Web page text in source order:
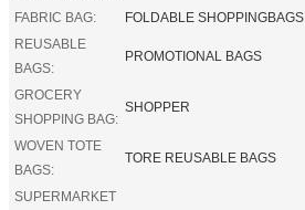
FABRIC BAG:
FOLDABLE SHOPPINGBAGS
REUSABLE
BAGS:
PROMOTIONAL BAGS
GROCERY
SHOPPING BAG:
SHOPPER
WOVEN TOTE
BAGS:
TORE REUSABLE BAGS
SUPERMARKET